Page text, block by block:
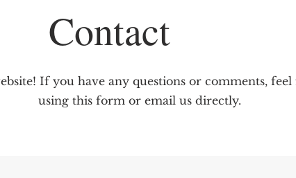
Contact
If you have any questions or comments, feel
using this form or email us directly.